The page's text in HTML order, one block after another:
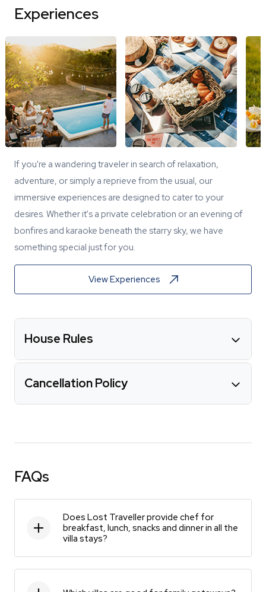
Experiences
If you're a wandering traveler in search of relaxation,
adventure, or simply a reprieve from the usual, our
immersive experiences are designed to cater to your
desires. Whether it's a private celebration or an evening of
bonfires and karaoke beneath the starry sky, we have
something special just for you.
View Experiences
House Rules
Cancellation Policy
FAQs
Does Lost Traveller provide chef for
breakfast, lunch, snacks and dinner in all the
villa stays?